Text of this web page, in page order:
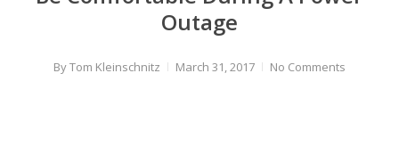
Outage
ByTom Kleinschnitz March 31, 2017 No Comments